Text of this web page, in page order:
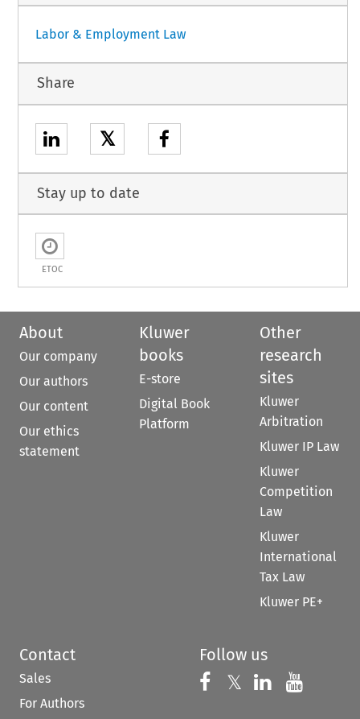
Labor & Employment Law
Share
𝕏
Stay up to date
ETOC
About
Our company
Our authors
Our content
Our ethics
statement
Kluwer
books
E-store
Digital Book
Platform
Other
research
sites
Kluwer
Arbitration
Kluwer IP Law
Kluwer
Competition
Law
Kluwer
International
Tax Law
Kluwer PE+
Contact
Sales
For Authors
Follow us
Follow us on
𝕏 Follow us on
Follow us